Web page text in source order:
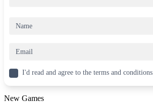
I'd read and agree to the terms and conditions.
New Games